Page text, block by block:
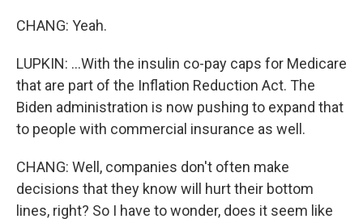
CHANG: Yeah.
LUPKIN: ...With the insulin co-pay caps for Medicare
that are part of the Inflation Reduction Act. The
Biden administration is now pushing to expand that
to people with commercial insurance as well.
CHANG: Well, companies don't often make
decisions that they know will hurt their bottom
lines, right? So I have to wonder, does it seem like